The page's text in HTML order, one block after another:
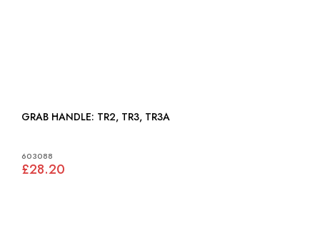
GRAB HANDLE: TR2, TR3, TR3A
603088
£28.20